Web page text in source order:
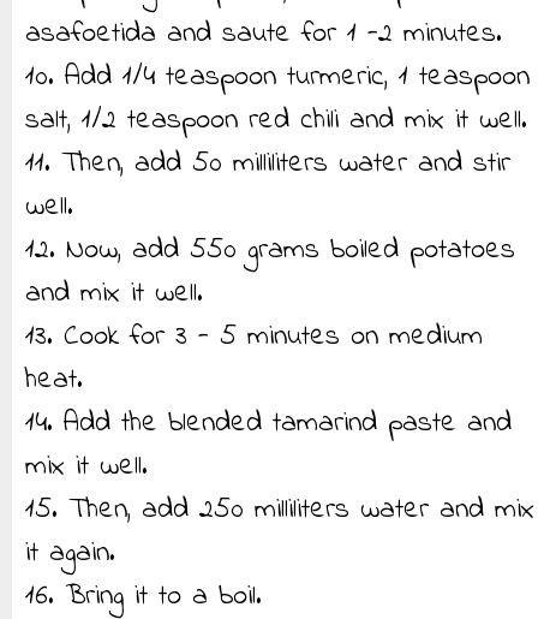
asafoetida and saute for 1 -2 minutes.
10. Add 1/4 teaspoon turmeric, 1 teaspoon
salt, 1/2 teaspoon red chili and mix it well.
11. Then, add 50 milliliters water and stir
well.
12. Now, add 550 grams boiled potatoes
and mix it well.
13. Cook for 3 - 5 minutes on medium
heat.
14. Add the blended tamarind paste and
mix it well.
15. Then, add 250 milliliters water and mix
it again.
16. Bring it to a boil.